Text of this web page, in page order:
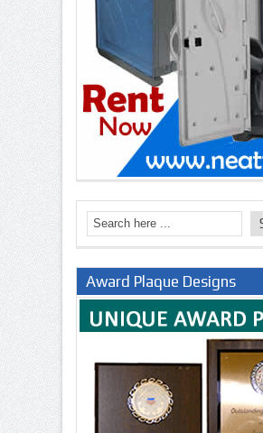
Award Plaque Designs